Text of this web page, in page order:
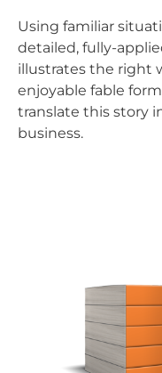
Using familiar
detailed, fully-
illustrates the right
enjoyable fable
translate this story
business.